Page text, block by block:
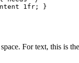
1fr; }
For text, this is